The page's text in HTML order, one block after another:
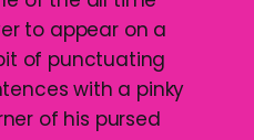
to appear on a
of punctuating
with a pinky
of his pursed